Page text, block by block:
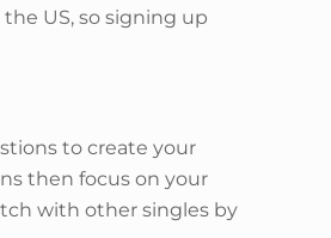
US, so signing up
to create your
then focus on your
with other singles by